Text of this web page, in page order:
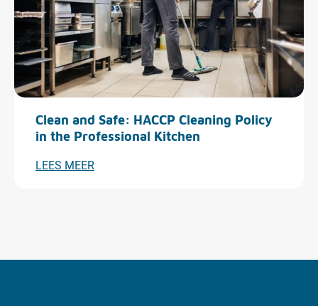
Clean and Safe: HACCP Cleaning Policy
in the Professional Kitchen
LEES MEER